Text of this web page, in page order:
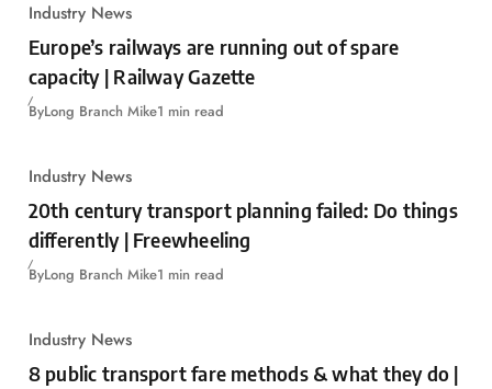
Industry News
Europe’s railways are running out of spare
capacity | Railway Gazette
ByLong Branch Mike1 min read
Industry News
20th century transport planning failed: Do things
differently | Freewheeling
ByLong Branch Mike1 min read
Industry News
8 public transport fare methods & what they do |